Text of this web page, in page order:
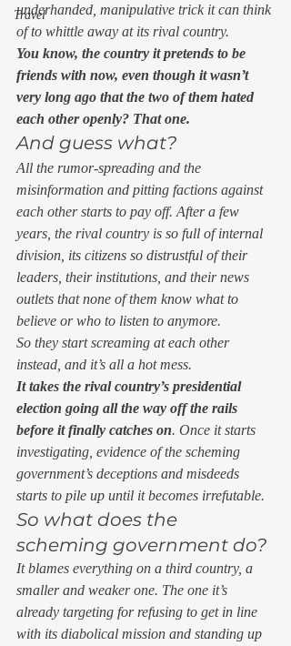
Travel
underhanded, manipulative trick it can think
of to whittle away at its rival country.
You know, the country it pretends to be
friends with now, even though it wasn’t
very long ago that the two of them hated
each other openly? That one.
And guess what?
All the rumor-spreading and the
misinformation and pitting factions against
each other starts to pay off. After a few
years, the rival country is so full of internal
division, its citizens so distrustful of their
leaders, their institutions, and their news
outlets that none of them know what to
believe or who to listen to anymore.
So they start screaming at each other
instead, and it’s all a hot mess.
It takes the rival country’s presidential
election going all the way off the rails
before it finally catches on. Once it starts
investigating, evidence of the scheming
government’s deceptions and misdeeds
starts to pile up until it becomes irrefutable.
So what does the
scheming government do?
It blames everything on a third country, a
smaller and weaker one. The one it’s
already targeting for refusing to get in line
with its diabolical mission and standing up